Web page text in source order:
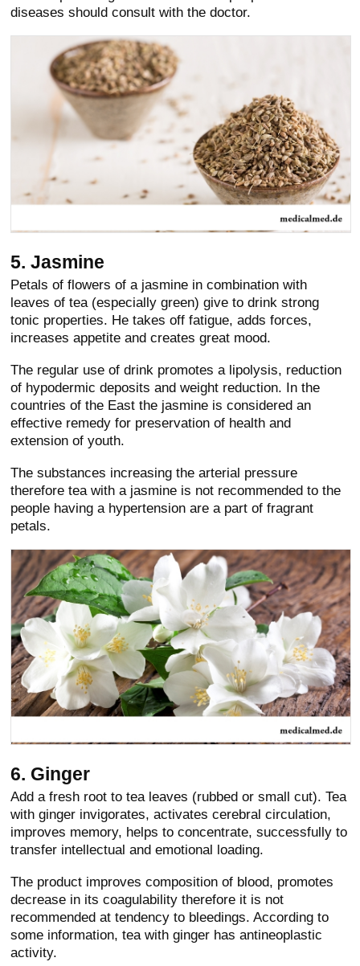
diseases should consult with the doctor.
5. Jasmine
Petals of flowers of a jasmine in combination with
leaves of tea (especially green) give to drink strong
tonic properties. He takes off fatigue, adds forces,
increases appetite and creates great mood.
The regular use of drink promotes a lipolysis, reduction
of hypodermic deposits and weight reduction. In the
countries of the East the jasmine is considered an
effective remedy for preservation of health and
extension of youth.
The substances increasing the arterial pressure
therefore tea with a jasmine is not recommended to the
people having a hypertension are a part of fragrant
petals.
6. Ginger
Add a fresh root to tea leaves (rubbed or small cut). Tea
with ginger invigorates, activates cerebral circulation,
improves memory, helps to concentrate, successfully to
transfer intellectual and emotional loading.
The product improves composition of blood, promotes
decrease in its coagulability therefore it is not
recommended at tendency to bleedings. According to
some information, tea with ginger has antineoplastic
activity.